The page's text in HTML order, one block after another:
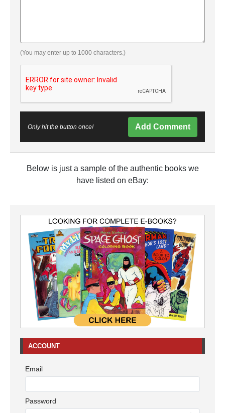
(You may enter up to 1000 characters.)
Only hit the button once! Add Comment
Below is just a sample of the authentic books we
have listed on eBay:
ACCOUNT
Email
Password